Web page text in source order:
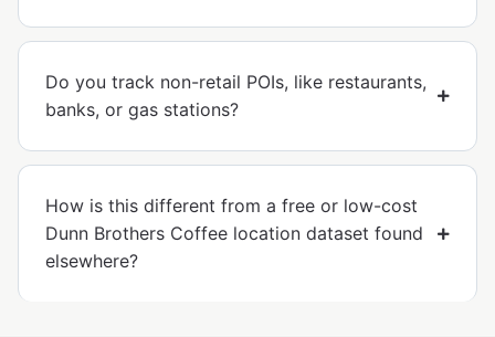
Do you track non-retail POIs, like restaurants,
banks, or gas stations?
How is this different from a free or low-cost
Dunn Brothers Coffee location dataset found
elsewhere?